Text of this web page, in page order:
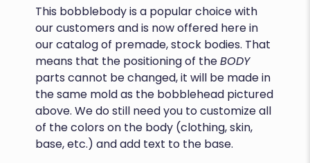
This bobblebody is a popular choice with
our customers and is now offered here in
our catalog of premade, stock bodies. That
means that the positioning of theBODY
parts cannot be changed, it will be made in
the same mold as the bobblehead pictured
above. We do still need you to customize all
of the colors on the body (clothing, skin,
base, etc.) and add text to the base.